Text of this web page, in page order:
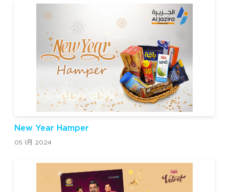
New Year Hamper
05 1月 2024